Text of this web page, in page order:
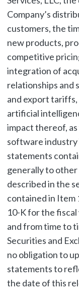
Company’s
customers, the
new products,
competitive
integration of
relationships and
and export
artificial
impact thereof,
software industry
statements
generally to
described in the
contained in Item
10-K for the
and from time to
Securities and
no obligation to
statements to
the date of this